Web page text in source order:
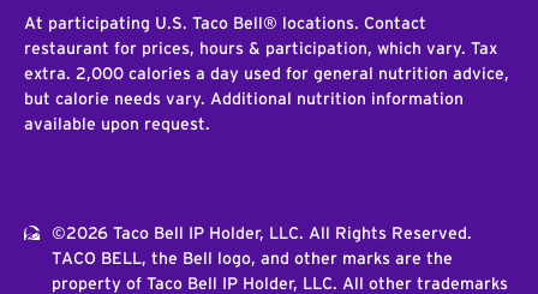
At participating U.S. Taco Bell® locations. Contact
restaurant for prices, hours & participation, which vary. Tax
extra. 2,000 calories a day used for general nutrition advice,
but calorie needs vary. Additional nutrition information
available upon request.
©2026 Taco Bell IP Holder, LLC. All Rights Reserved.
TACO BELL, the Bell logo, and other marks are the
property of Taco Bell IP Holder, LLC. All other trademarks